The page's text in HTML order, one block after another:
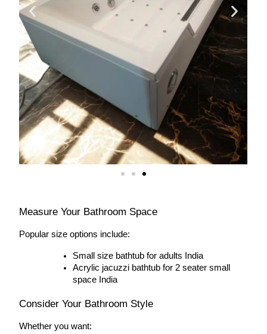
Measure Your Bathroom Space
Popular size options include:
Small size bathtub for adults India
Acrylic jacuzzi bathtub for 2 seater small
space India
Consider Your Bathroom Style
Whether you want: